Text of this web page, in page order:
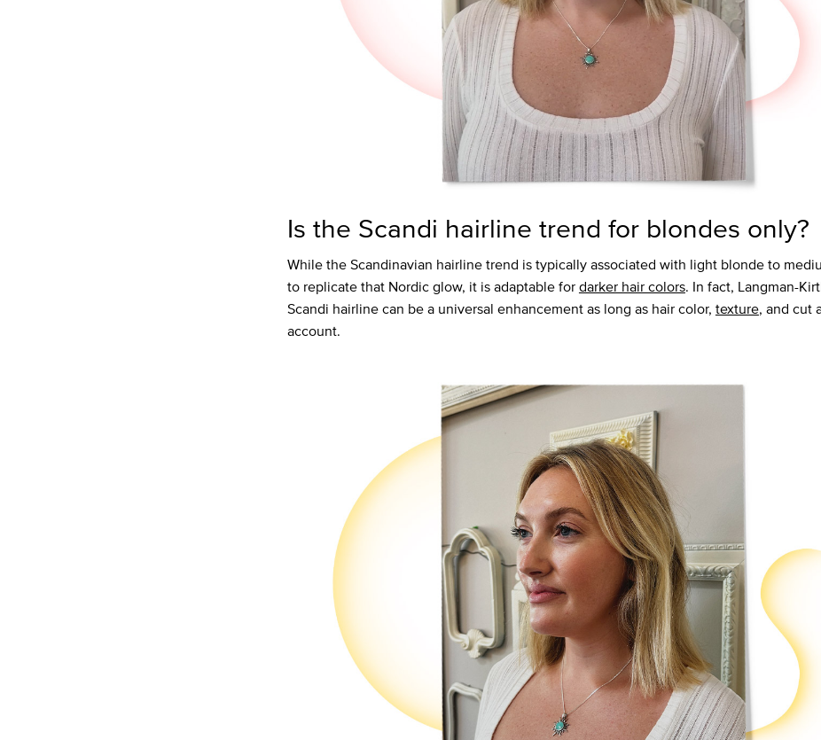
Is the Scandi hairline trend for blondes only?
While the Scandinavian hairline trend is typically associated with light blonde to
to replicate that Nordic glow, it is adaptable fordarker hair colors. In fact, Langman-
Scandi hairline can be a universal enhancement as long as hair color, texture, and cut
account.